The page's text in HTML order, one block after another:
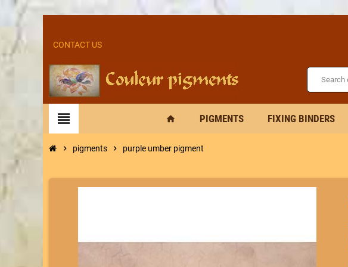
CONTACT US
view_headline home PIGMENTS FIXING BINDERS
chevron_right pigments chevron_right purple umber pigment